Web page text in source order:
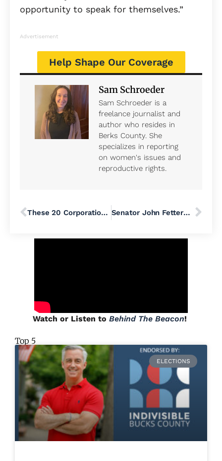
opportunity to speak for themselves.”
Advertisement
Help Shape Our Coverage
Sam Schroeder
Sam Schroeder is a
freelance journalist and
author who resides in
Berks County. She
specializes in reporting
on women's issues and
reproductive rights.
These 20 Corporations Are Major Culprits in the Affordability Crisis Senator John Fetterman Joins Republicans to Block War Powers Resolution
Watch or Listen to Behind The Beacon!
Top 5
ELECTIONS